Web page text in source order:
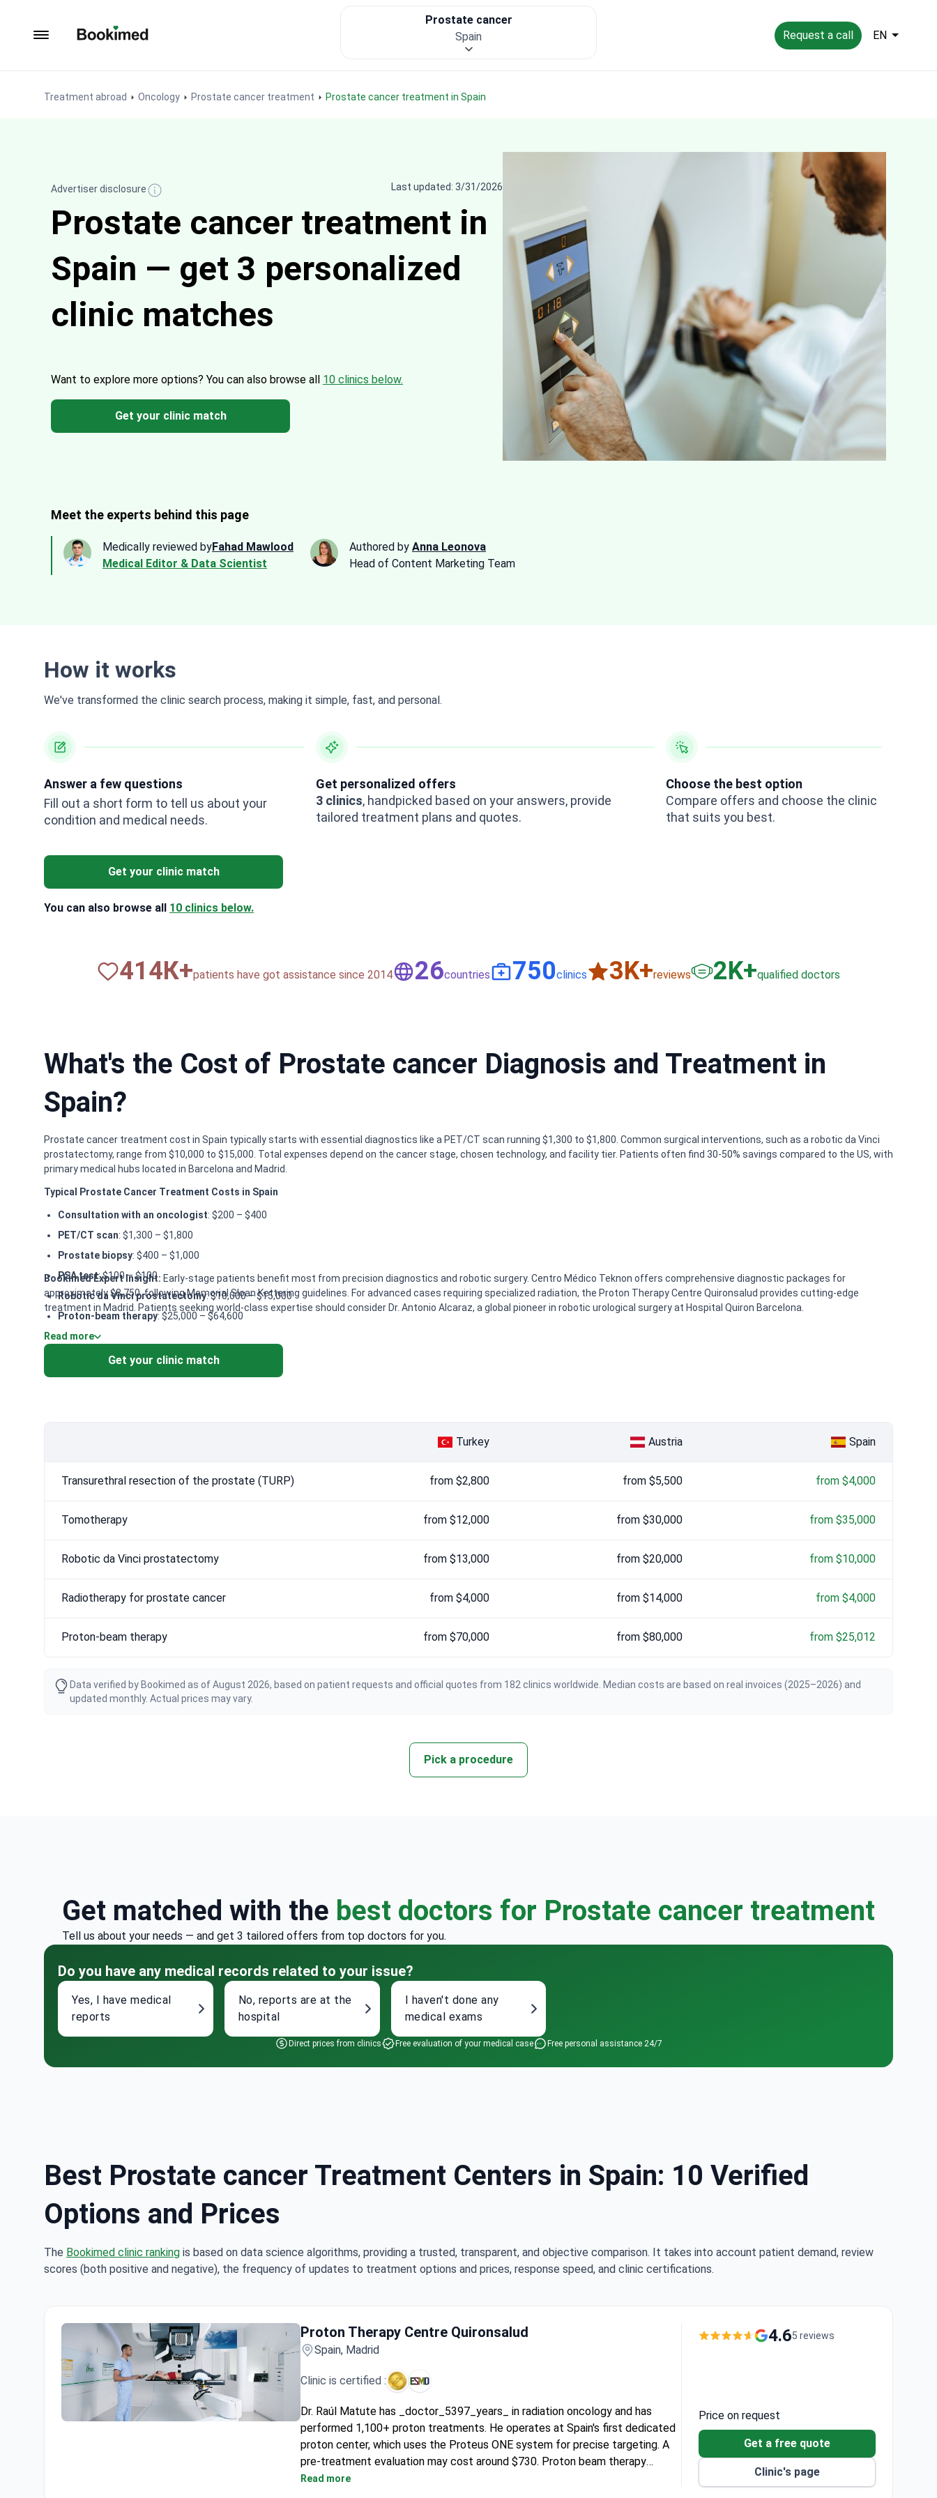
Request a call EN
Treatment abroad Oncology Prostate cancer treatment Prostate cancer treatment in Spain
Prostate cancer
Spain
Advertiser disclosure Last updated: 3/31/2026
Prostate cancer treatment in
Spain — get 3 personalized
clinic matches
Want to explore more options? You can also browse all 10 clinics below.
Get your clinic match
Meet the experts behind this page
Medically reviewed byFahad Mawlood
Medical Editor & Data Scientist
Authored by Anna Leonova
Head of Content Marketing Team
How it works
We've transformed the clinic search process, making it simple, fast, and personal.
Answer a few questions
Fill out a short form to tell us about your
condition and medical needs.
Get personalized offers
3 clinics, handpicked based on your answers, provide
tailored treatment plans and quotes.
Choose the best option
Compare offers and choose the clinic
that suits you best.
Get your clinic match
You can also browse all 10 clinics below.
820К+patients have got assistance since 2014 50countries 1,500clinics 6K+reviews 3K+qualified doctors
What's the Cost of Prostate cancer Diagnosis and Treatment in
Spain?
Prostate cancer treatment cost in Spain typically starts with essential diagnostics like a PET/CT scan running $1,300 to $1,800. Common surgical interventions, such as a robotic da Vinci
prostatectomy, range from $10,000 to $15,000. Total expenses depend on the cancer stage, chosen technology, and facility tier. Patients often find 30-50% savings compared to the US, with
primary medical hubs located in Barcelona and Madrid.
Typical Prostate Cancer Treatment Costs in Spain
Consultation with an oncologist: $200 – $400
PET/CT scan: $1,300 – $1,800
Prostate biopsy: $400 – $1,000
PSA test: $100 – $100
Robotic da Vinci prostatectomy: $10,000 – $15,000
Proton-beam therapy: $25,000 – $64,600
HIFU for prostate cancer treatment
CyberKnife for prostate cancer: $15,000 – $25,000
Brachytherapy: $10,000 – $15,000
Bookimed Expert Insight: Early-stage patients benefit most from precision diagnostics and robotic surgery. Centro Médico Teknon offers comprehensive diagnostic packages for
approximately $8,750, following Memorial Sloan Kettering guidelines. For advanced cases requiring specialized radiation, the Proton Therapy Centre Quironsalud provides cutting-edge
treatment in Madrid. Patients seeking world-class expertise should consider Dr. Antonio Alcaraz, a global pioneer in robotic urological surgery at Hospital Quiron Barcelona.
Read more
Get your clinic match
Turkey Austria Spain
Transurethral resection of the prostate (TURP) from $2,800 from $5,500 from $4,000
Tomotherapy from $12,000 from $30,000 from $35,000
Robotic da Vinci prostatectomy from $13,000 from $20,000 from $10,000
Radiotherapy for prostate cancer from $4,000 from $14,000 from $4,000
Proton-beam therapy from $70,000 from $80,000 from $25,012
Data verified by Bookimed as of August 2026, based on patient requests and official quotes from 182 clinics worldwide. Median costs are based on real invoices (2025–2026) and
updated monthly. Actual prices may vary.
Pick a procedure
Get matched with the best doctors for Prostate cancer treatment
Tell us about your needs — and get 3 tailored offers from top doctors for you.
Do you have any medical records related to your issue?
Yes, I have medical
reports
No, reports are at the
hospital
I haven't done any
medical exams
Direct prices from clinics Free evaluation of your medical case Free personal assistance 24/7
Best Prostate cancer Treatment Centers in Spain: 10 Verified
Options and Prices
The Bookimed clinic ranking is based on data science algorithms, providing a trusted, transparent, and objective comparison. It takes into account patient demand, review
scores (both positive and negative), the frequency of updates to treatment options and prices, response speed, and clinic certifications.
Proton Therapy Centre Quironsalud
Spain, Madrid
Clinic is certified :
Dr. Raúl Matute has _doctor_5397_years_ in radiation oncology and has
performed 1,100+ proton treatments. He operates at Spain's first dedicated
proton center, which uses the Proteus ONE system for precise targeting. A
pre-treatment evaluation may cost around $730. Proton beam therapy
typically runs $29,400–30,000 covering the full regimen and planning scans.
Read more
4.65 reviews
Price on request
Get a free quote
Clinic's page